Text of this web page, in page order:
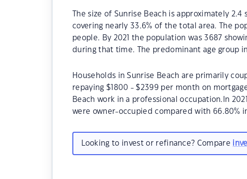
The size of Sunrise Beach is approximately
covering nearly 33.6% of the total area. The
people. By 2021 the population was 3687
during that time. The predominant age group
Households in Sunrise Beach are primarily
repaying $1800 - $2399 per month on
Beach work in a professional occupation.In
were owner-occupied compared with 66.80%
Looking to invest or refinance? Compare